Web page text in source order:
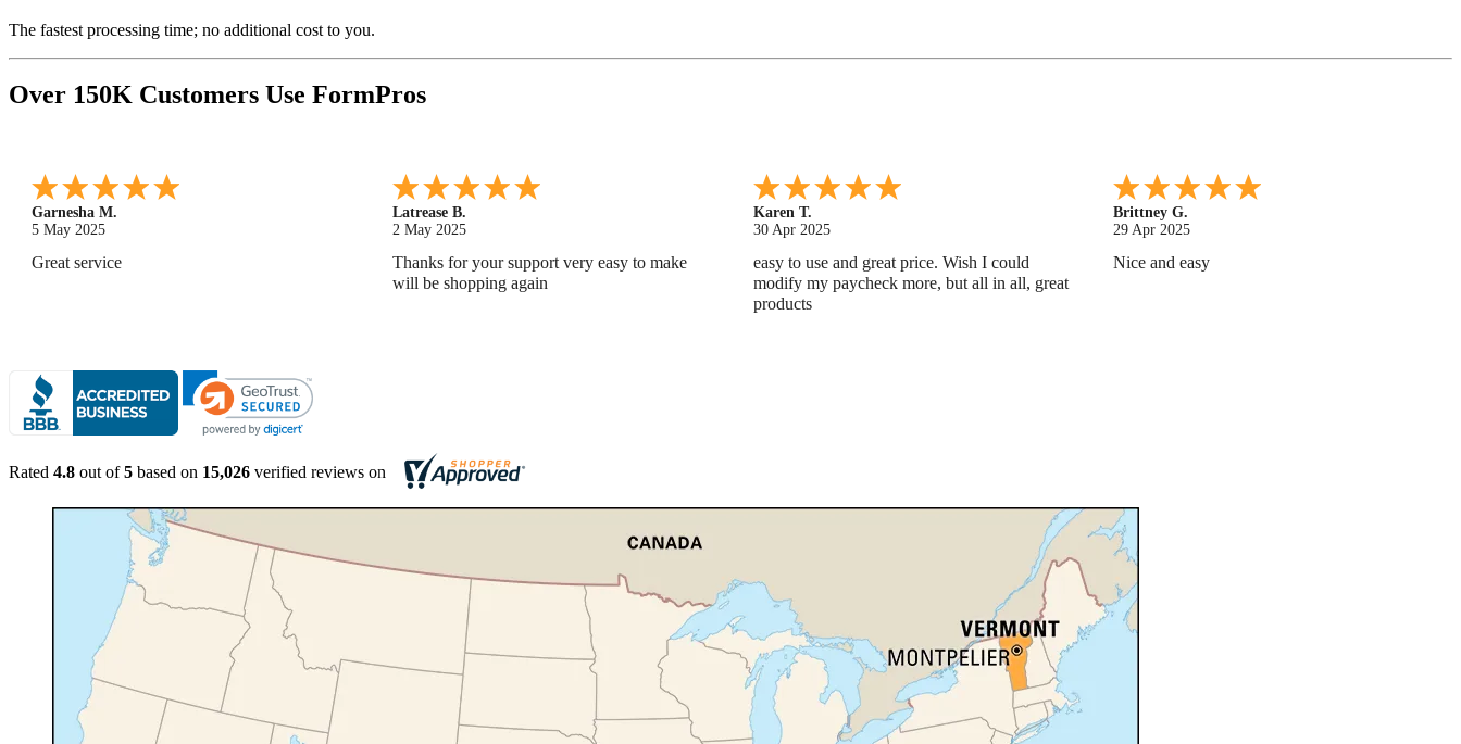
The fastest processing time; no additional cost to you.
Over 150K Customers Use FormPros
Monica M. -
25 Apr 2025
As always, great service and products.
Abdifatah T.
24 Apr 2025
Is was easy and helpful.
Gabino R.
18 Apr 2025
I like that I can do this! It really helps
Shonquilla L.
17 Apr 2025
I am very satisfied with the results
Rated 4.8 out of5 based on 15,026 verified reviews on